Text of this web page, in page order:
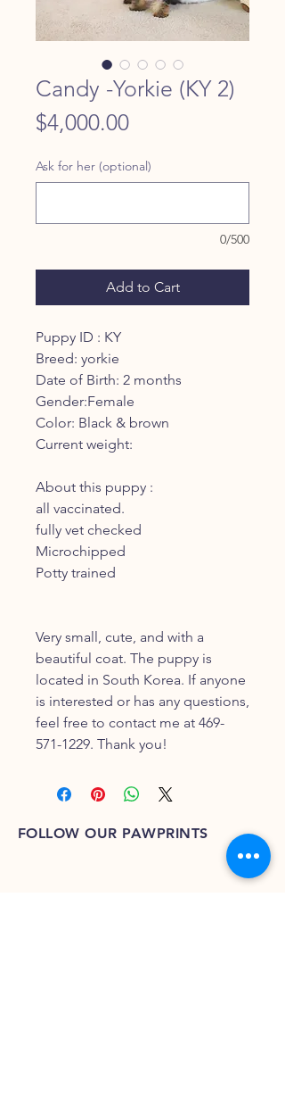
Candy -Yorkie (KY 2)
$4,000.00Price
Ask for her (optional)
0/500
Add to Cart
Puppy ID : KY
Breed: yorkie
Date of Birth: 2 months
Gender:Female
Color: Black & brown
Current weight:
About this puppy :
all vaccinated.
fully vet checked
Microchipped
Potty trained
Very small, cute, and with a
beautiful coat. The puppy is
located in South Korea. If anyone
is interested or has any questions,
feel free to contact me at 469-
571-1229. Thank you!
FOLLOW OUR PAWPRINTS